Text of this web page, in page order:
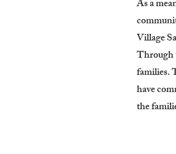
As a
Village
Through
families.
have
the